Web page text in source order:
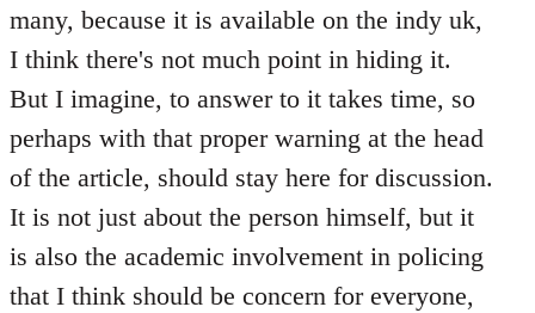
Welcome
libcom.org
many, because it is available on the indy uk,
I think there's not much point in hiding it.
But I imagine, to answer to it takes time, so
perhaps with that proper warning at the head
of the article, should stay here for discussion.
It is not just about the person himself, but it
is also the academic involvement in policing
that I think should be concern for everyone,